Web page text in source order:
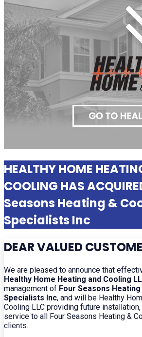
HEALTHY HOME
COOLING HAS
Seasons Heating &
Specialists Inc
DEAR VALUED
We are pleased to announce that
Healthy Home Heating and Cooling
management of Four Seasons
Specialists Inc, and will be Healthy
Cooling LLC providing future installation,
service to all Four Seasons Heating &
clients.